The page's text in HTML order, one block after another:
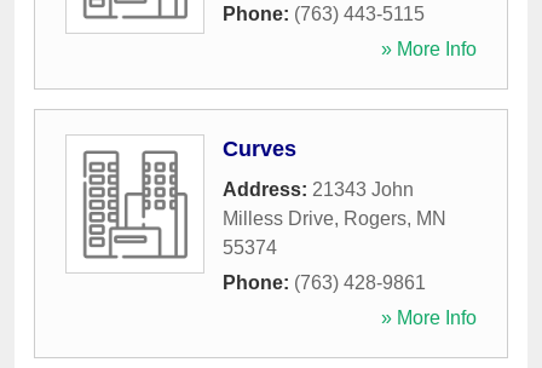
Phone: (763) 443-5115
» More Info
Curves
Address: 21343 John
Milless Drive, Rogers, MN
55374
Phone: (763) 428-9861
» More Info